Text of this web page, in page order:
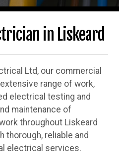
in Liskeard
Ltd, our commercial
range of work,
electrical testing and
maintenance of
throughout Liskeard
thorough, reliable and
electrical services.